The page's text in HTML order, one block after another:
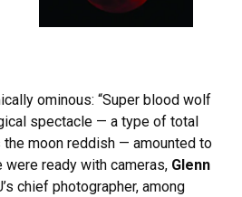
ominous: “Super blood wolf
spectacle — a type of total
the moon reddish — amounted to
were ready with cameras, Glenn
chief photographer, among